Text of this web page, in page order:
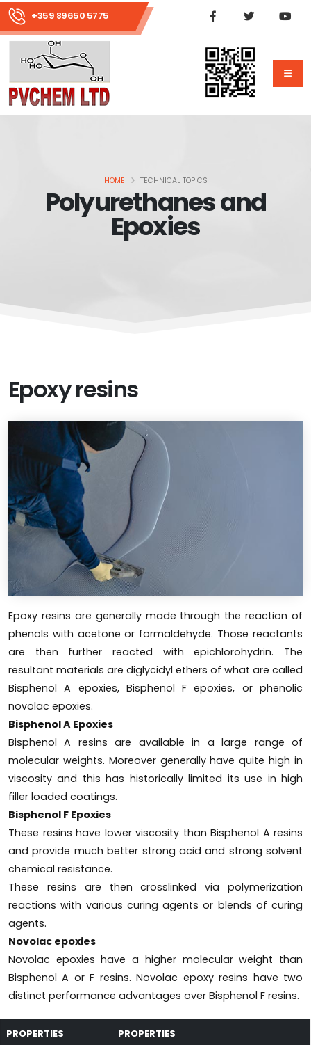
+359 89650 5775
Polyurethanes and
Epoxies
HOME TECHNICAL TOPICS
Epoxy resins
Epoxy resins are generally made through the reaction of
phenols with acetone or formaldehyde. Those reactants
are then further reacted with epichlorohydrin. The
resultant materials are diglycidyl ethers of what are called
Bisphenol A epoxies, Bisphenol F epoxies, or phenolic
novolac epoxies.
Bisphenol A Epoxies
Bisphenol A resins are available in a large range of
molecular weights. Moreover generally have quite high in
viscosity and this has historically limited its use in high
filler loaded coatings.
Bisphenol F Epoxies
These resins have lower viscosity than Bisphenol A resins
and provide much better strong acid and strong solvent
chemical resistance.
These resins are then crosslinked via polymerization
reactions with various curing agents or blends of curing
agents.
Novolac epoxies
Novolac epoxies have a higher molecular weight than
Bisphenol A or F resins. Novolac epoxy resins have two
distinct performance advantages over Bisphenol F resins.
PROPERTIES PROPERTIES